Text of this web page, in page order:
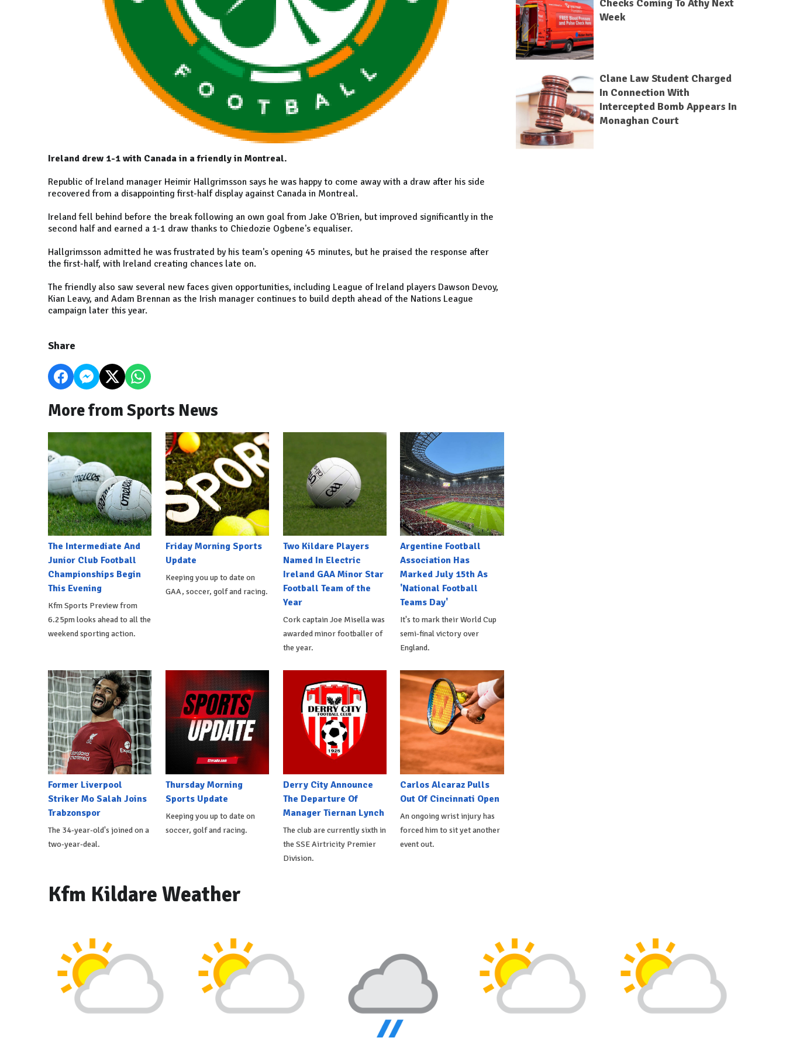
Ireland drew 1-1 with Canada in a friendly in Montreal.
Republic of Ireland manager Heimir Hallgrimsson says he was happy to come away with a draw after his side
recovered from a disappointing first-half display against Canada in Montreal.
Ireland fell behind before the break following an own goal from Jake O'Brien, but improved significantly in the
second half and earned a 1-1 draw thanks to Chiedozie Ogbene's equaliser.
Hallgrimsson admitted he was frustrated by his team's opening 45 minutes, but he praised the response after
the first-half, with Ireland creating chances late on.
The friendly also saw several new faces given opportunities, including League of Ireland players Dawson Devoy,
Kian Leavy, and Adam Brennan as the Irish manager continues to build depth ahead of the Nations League
campaign later this year.
Share
More from Sports News
The Intermediate And
Junior Club Football
Championships Begin
This Evening
Kfm Sports Preview from
6.25pm looks ahead to all the
weekend sporting action.
Friday Morning Sports
Update
Keeping you up to date on
GAA, soccer, golf and racing.
Two Kildare Players
Named In Electric
Ireland GAA Minor Star
Football Team of the
Year
Cork captain Joe Misella was
awarded minor footballer of
the year.
Argentine Football
Association Has
Marked July 15th As
'National Football
Teams Day'
It's to mark their World Cup
semi-final victory over
England.
Former Liverpool
Striker Mo Salah Joins
Trabzonspor
The 34-year-old's joined on a
two-year-deal.
Thursday Morning
Sports Update
Keeping you up to date on
soccer, golf and racing.
Derry City Announce
The Departure Of
Manager Tiernan Lynch
The club are currently sixth in
the SSE Airtricity Premier
Division.
Carlos Alcaraz Pulls
Out Of Cincinnati Open
An ongoing wrist injury has
forced him to sit yet another
event out.
Checks Coming To Athy Next
Week
Clane Law Student Charged
In Connection With
Intercepted Bomb Appears In
Monaghan Court
Kfm Kildare Weather